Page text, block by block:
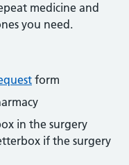
medicine and
you need.
form
in the surgery
if the surgery